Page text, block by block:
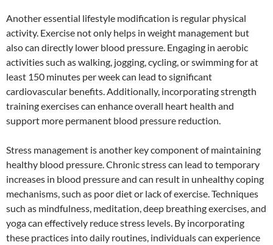
Another essential lifestyle modification is regular physical
activity. Exercise not only helps in weight management but
also can directly lower blood pressure. Engaging in aerobic
activities such as walking, jogging, cycling, or swimming for at
least 150 minutes per week can lead to significant
cardiovascular benefits. Additionally, incorporating strength
training exercises can enhance overall heart health and
support more permanent blood pressure reduction.
Stress management is another key component of maintaining
healthy blood pressure. Chronic stress can lead to temporary
increases in blood pressure and can result in unhealthy coping
mechanisms, such as poor diet or lack of exercise. Techniques
such as mindfulness, meditation, deep breathing exercises, and
yoga can effectively reduce stress levels. By incorporating
these practices into daily routines, individuals can experience